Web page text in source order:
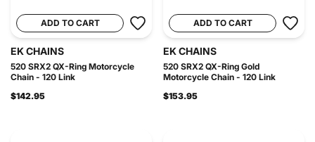
ADD TO CART
EK CHAINS
520 SRX2 QX-Ring Motorcycle
Chain - 120 Link
$142.95
ADD TO CART
EK CHAINS
520 SRX2 QX-Ring Gold
Motorcycle Chain - 120 Link
$153.95